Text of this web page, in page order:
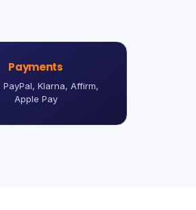
Payments
PayPal, Klarna, Affirm,
Apple Pay